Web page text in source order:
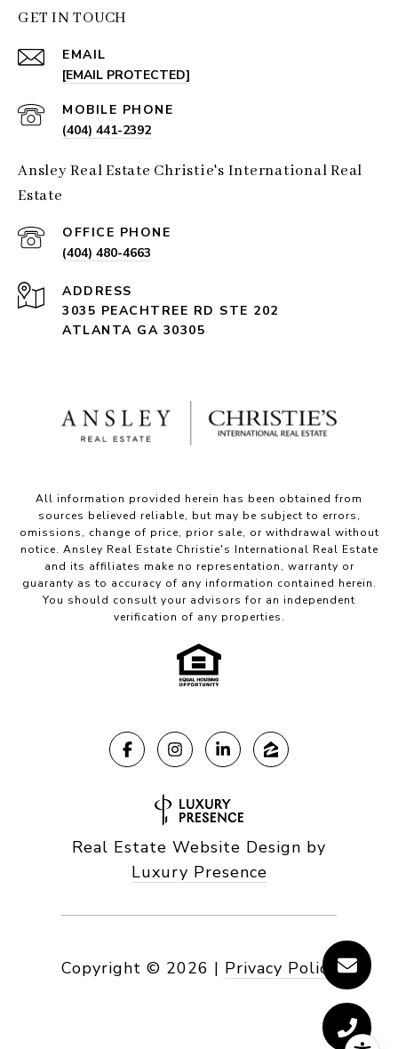
GET IN TOUCH
EMAIL
[EMAIL PROTECTED]
(404) 441-2392
Ansley Real Estate Christie's International Real
Estate
(404) 480-4663
ADDRESS
3035 PEACHTREE RD STE 202
ATLANTA GA 30305
All information provided herein has been obtained from
sources believed reliable, but may be subject to errors,
omissions, change of price, prior sale, or withdrawal without
notice. Ansley Real Estate Christie's International Real Estate
and its affiliates make no representation, warranty or
guaranty as to accuracy of any information contained herein.
You should consult your advisors for an independent
verification of any properties.
Real Estate Website Design by
Luxury Presence
Copyright © 2026 | Privacy Policy